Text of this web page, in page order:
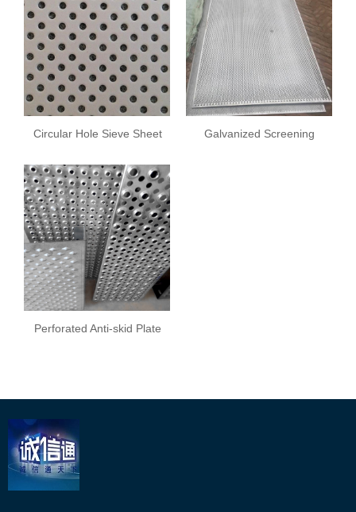
Circular Hole Sieve Sheet
Galvanized Screening
Perforated Anti-skid Plate